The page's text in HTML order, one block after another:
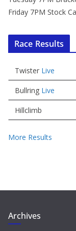
Friday 7PM Stock
Race Results
Twister Live
Bullring Live
Hillclimb
More Results
Archives